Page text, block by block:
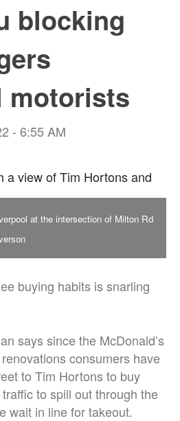
blocking
motorists
- 6:55 AM
at the intersection of Milton Rd
buying habits is snarling
says since the McDonald’s
consumers have
to Tim Hortons to buy
to spill out through the
wait in line for takeout.